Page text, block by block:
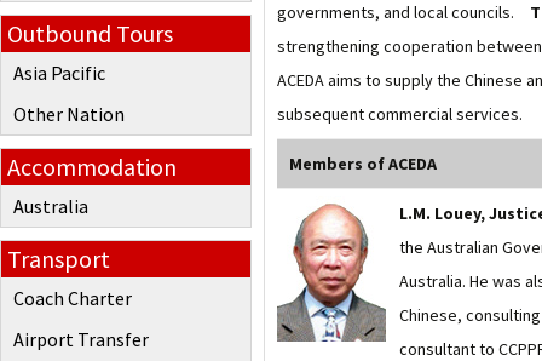
Outbound Tours
Asia Pacific
Other Nation
Accommodation
Australia
Transport
Coach Charter
Airport Transfer
governments, and local councils.
strengthening cooperation
ACEDA aims to supply the Chinese
subsequent commercial services.
Members of ACEDA
L.M. Louey,
the Australian
Australia. He was
Chinese,
consultant to